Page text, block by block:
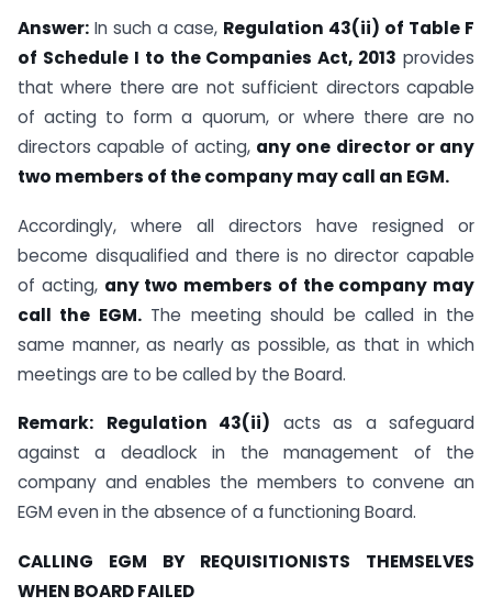
Answer: In such a case, Regulation 43(ii) of Table F
of Schedule I to the Companies Act, 2013 provides
that where there are not sufficient directors capable
of acting to form a quorum, or where there are no
directors capable of acting, any one director or any
two members of the company may call an EGM.
Accordingly, where all directors have resigned or
become disqualified and there is no director capable
of acting, any two members of the company may
call the EGM.The meeting should be called in the
same manner, as nearly as possible, as that in which
meetings are to be called by the Board.
Remark: Regulation 43(ii) acts as a safeguard
against a deadlock in the management of the
company and enables the members to convene an
EGM even in the absence of a functioning Board.
CALLING EGM BY REQUISITIONISTS THEMSELVES
WHEN BOARD FAILED